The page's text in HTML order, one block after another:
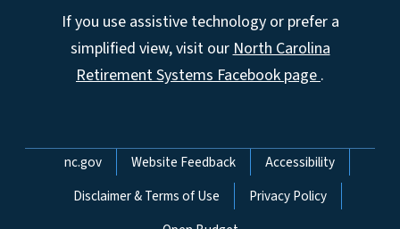
If you use assistive technology or prefer a
simplified view, visit ourNorth Carolina
Retirement Systems Facebook page.
Network Menu
nc.gov Website Feedback
Accessibility
Disclaimer & Terms of Use
Privacy Policy